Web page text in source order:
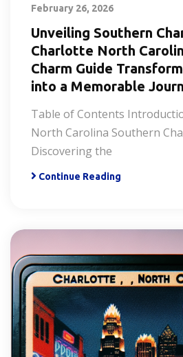
February 26, 2026
Unveiling Southern
Charlotte North
Charm Guide
into a Memorable
Table of Contents
North Carolina Southern
Discovering the
Continue Reading